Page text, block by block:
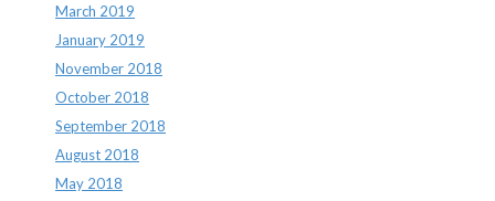
March 2019
January 2019
November 2018
October 2018
September 2018
August 2018
May 2018